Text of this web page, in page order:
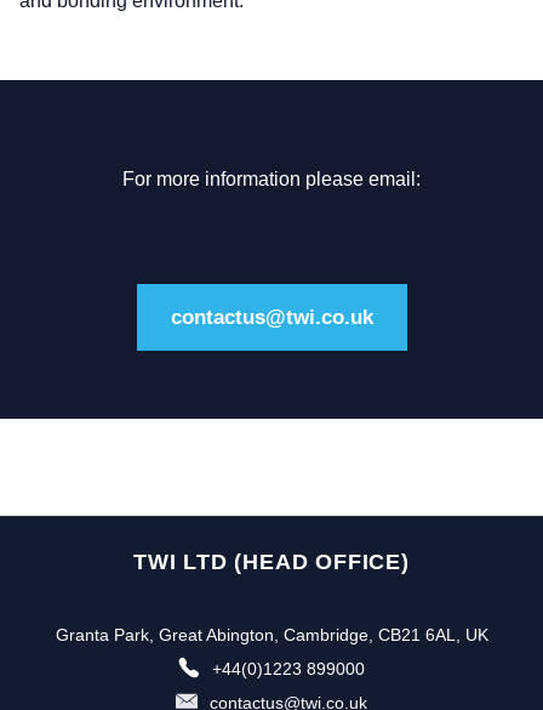
For more information please email:
contactus@twi.co.uk
TWI LTD (HEAD OFFICE)
Granta Park, Great Abington, Cambridge, CB21 6AL, UK
+44(0)1223 899000
contactus@twi.co.uk